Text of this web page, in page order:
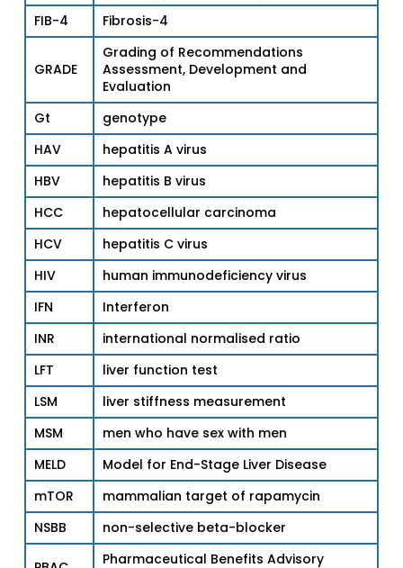
FIB-4
Fibrosis-4
GRADE
Grading of Recommendations
Assessment, Development and
Evaluation
Gt
genotype
HAV
hepatitis A virus
HBV
hepatitis B virus
HCC
hepatocellular carcinoma
HCV
hepatitis C virus
HIV
human immunodeficiency virus
IFN
Interferon
INR
international normalised ratio
LFT
liver function test
LSM
liver stiffness measurement
MSM
men who have sex with men
MELD
Model for End-Stage Liver Disease
mTOR
mammalian target of rapamycin
NSBB
non-selective beta-blocker
Pharmaceutical Benefits Advisory